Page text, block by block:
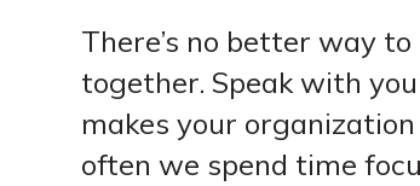
There’s no better way
together. Speak with
makes your
often we spend time